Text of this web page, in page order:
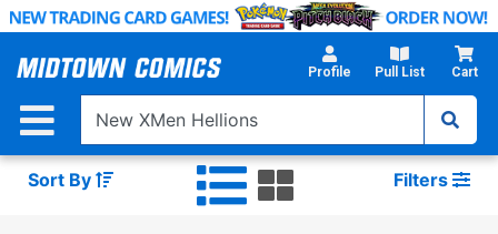
Skip
Main
Profile Pull List Cart
Sort By Filters